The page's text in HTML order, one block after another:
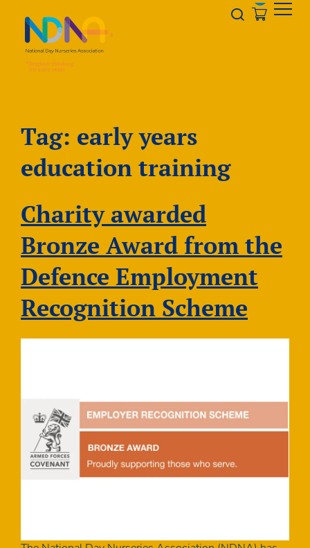
Opener
Tag: early years
education training
Charity awarded
Bronze Award from the
Defence Employment
Recognition Scheme